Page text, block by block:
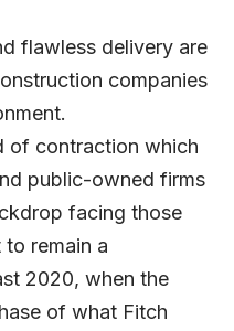
flawless delivery are
companies
of contraction which
public-owned firms
facing those
remain a
2020, when the
of what Fitch